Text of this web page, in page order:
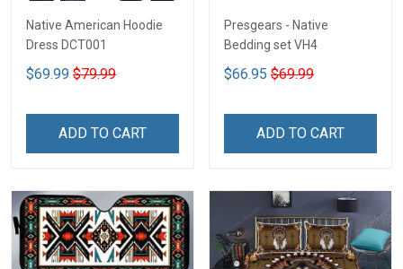
Native American Hoodie
Dress DCT001
$69.99 $79.99
ADD TO CART
Presgears - Native
Bedding set VH4
$66.95 $69.99
ADD TO CART